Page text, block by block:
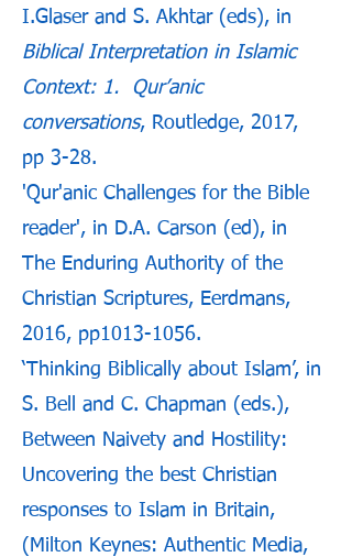
I.Glaser and S. Akhtar (eds), in
Biblical Interpretation in Islamic
Context: 1. Qur’anic
conversations, Routledge, 2017,
pp 3-28.
'Qur'anic Challenges for the Bible
reader', in D.A. Carson (ed), in
The Enduring Authority of the
Christian Scriptures, Eerdmans,
2016, pp1013-1056.
‘Thinking Biblically about Islam’, in
S. Bell and C. Chapman (eds.),
Between Naivety and Hostility:
Uncovering the best Christian
responses to Islam in Britain,
(Milton Keynes: Authentic Media,